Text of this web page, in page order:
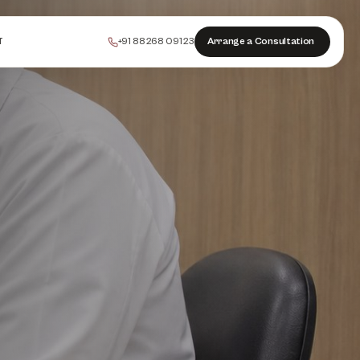
+91 88268 09123 Arrange a Consultation